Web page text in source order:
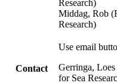
Research)
Middag, Rob
Research)
Contact
Use email
Gerringa,
for Sea